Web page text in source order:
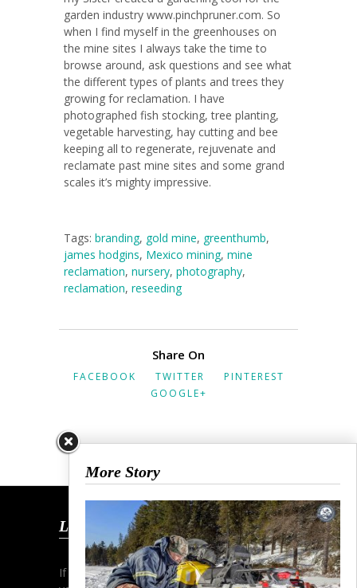
garden industry www.pinchpruner.com. So
when I find myself in the greenhouses on
the mine sites I always take the time to
browse around, ask questions and see what
the different types of plants and trees they
growing for reclamation. I have
photographed fish stocking, tree planting,
vegetable harvesting, hay cutting and bee
keeping all to regenerate, rejuvenate and
reclamate past mine sites and some grand
scales it’s mighty impressive.
Tags: branding, gold mine, greenthumb,
james hodgins, Mexico mining, mine
reclamation, nursery, photography,
reclamation, reseeding
Share On
FACEBOOK TWITTER
PINTEREST
GOOGLE+
More Story
Let’s Talk
If you wish to start a dialogue and discuss